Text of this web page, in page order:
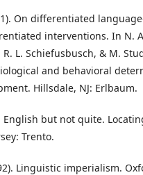
On differentiated
interventions. In N.
L. Schiefusbusch, & M.
and behavioral
Hillsdale, NJ: Erlbaum.
English but not quite.
Trento.
Linguistic imperialism.